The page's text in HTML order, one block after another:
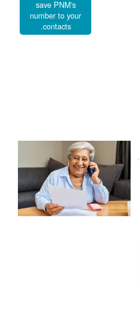
save PNM's
number to your
contacts.